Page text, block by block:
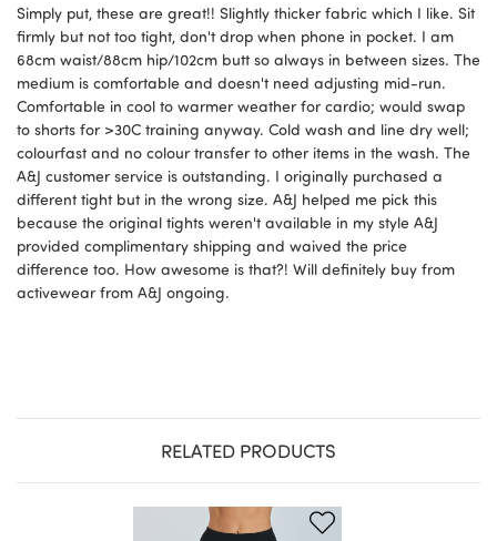
Simply put, these are great!! Slightly thicker fabric which I like. Sit
firmly but not too tight, don't drop when phone in pocket. I am
68cm waist/88cm hip/102cm butt so always in between sizes. The
medium is comfortable and doesn't need adjusting mid-run.
Comfortable in cool to warmer weather for cardio; would swap
to shorts for >30C training anyway. Cold wash and line dry well;
colourfast and no colour transfer to other items in the wash. The
A&J customer service is outstanding. I originally purchased a
different tight but in the wrong size. A&J helped me pick this
because the original tights weren't available in my style A&J
provided complimentary shipping and waived the price
difference too. How awesome is that?! Will definitely buy from
activewear from A&J ongoing.
RELATED PRODUCTS